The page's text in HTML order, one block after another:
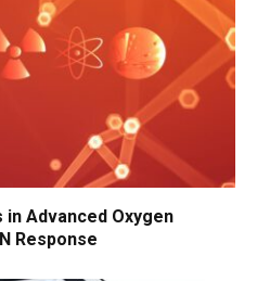
Advanced Oxygen
Response